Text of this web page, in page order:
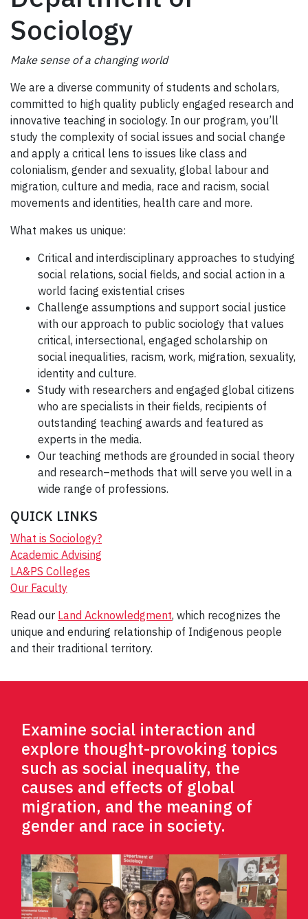
Sociology
Make sense of a changing world
We are a diverse community of students and scholars,
committed to high quality publicly engaged research and
innovative teaching in sociology. In our program, you’ll
study the complexity of social issues and social change
and apply a critical lens to issues like class and
colonialism, gender and sexuality, global labour and
migration, culture and media, race and racism, social
movements and identities, health care and more.
What makes us unique:
Critical and interdisciplinary approaches to studying
social relations, social fields, and social action in a
world facing existential crises
Challenge assumptions and support social justice
with our approach to public sociology that values
critical, intersectional, engaged scholarship on
social inequalities, racism, work, migration, sexuality,
identity and culture.
Study with researchers and engaged global citizens
who are specialists in their fields, recipients of
outstanding teaching awards and featured as
experts in the media.
Our teaching methods are grounded in social theory
and research–methods that will serve you well in a
wide range of professions.
QUICK LINKS
What is Sociology?
Academic Advising
LA&PS Colleges
Our Faculty
Read our Land Acknowledgment, which recognizes the
unique and enduring relationship of Indigenous people
and their traditional territory.
Examine social interaction and
explore thought-provoking topics
such as social inequality, the
causes and effects of global
migration, and the meaning of
gender and race in society.